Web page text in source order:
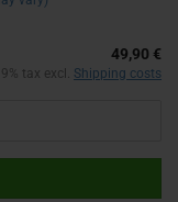
49,90 €
tax excl. Shipping costs